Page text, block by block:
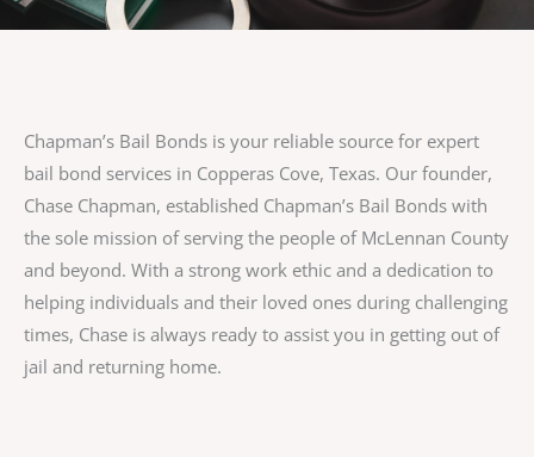
Chapman’s Bail Bonds is your reliable source for expert
bail bond services in Copperas Cove, Texas. Our founder,
Chase Chapman, established Chapman’s Bail Bonds with
the sole mission of serving the people of McLennan County
and beyond. With a strong work ethic and a dedication to
helping individuals and their loved ones during challenging
times, Chase is always ready to assist you in getting out of
jail and returning home.